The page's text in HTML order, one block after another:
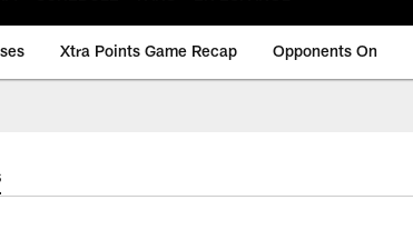
Xtra Points Game Recap Opponents On